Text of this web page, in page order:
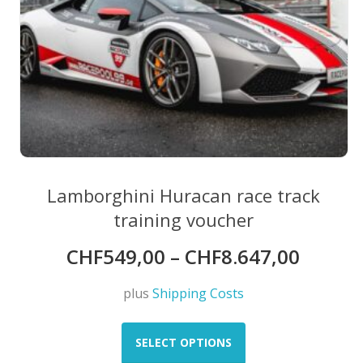
Lamborghini Huracan race track
training voucher
CHF549,00 – CHF8.647,00
plus Shipping Costs
SELECT OPTIONS
This